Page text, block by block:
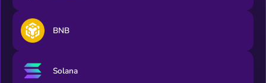
BNB
Solana